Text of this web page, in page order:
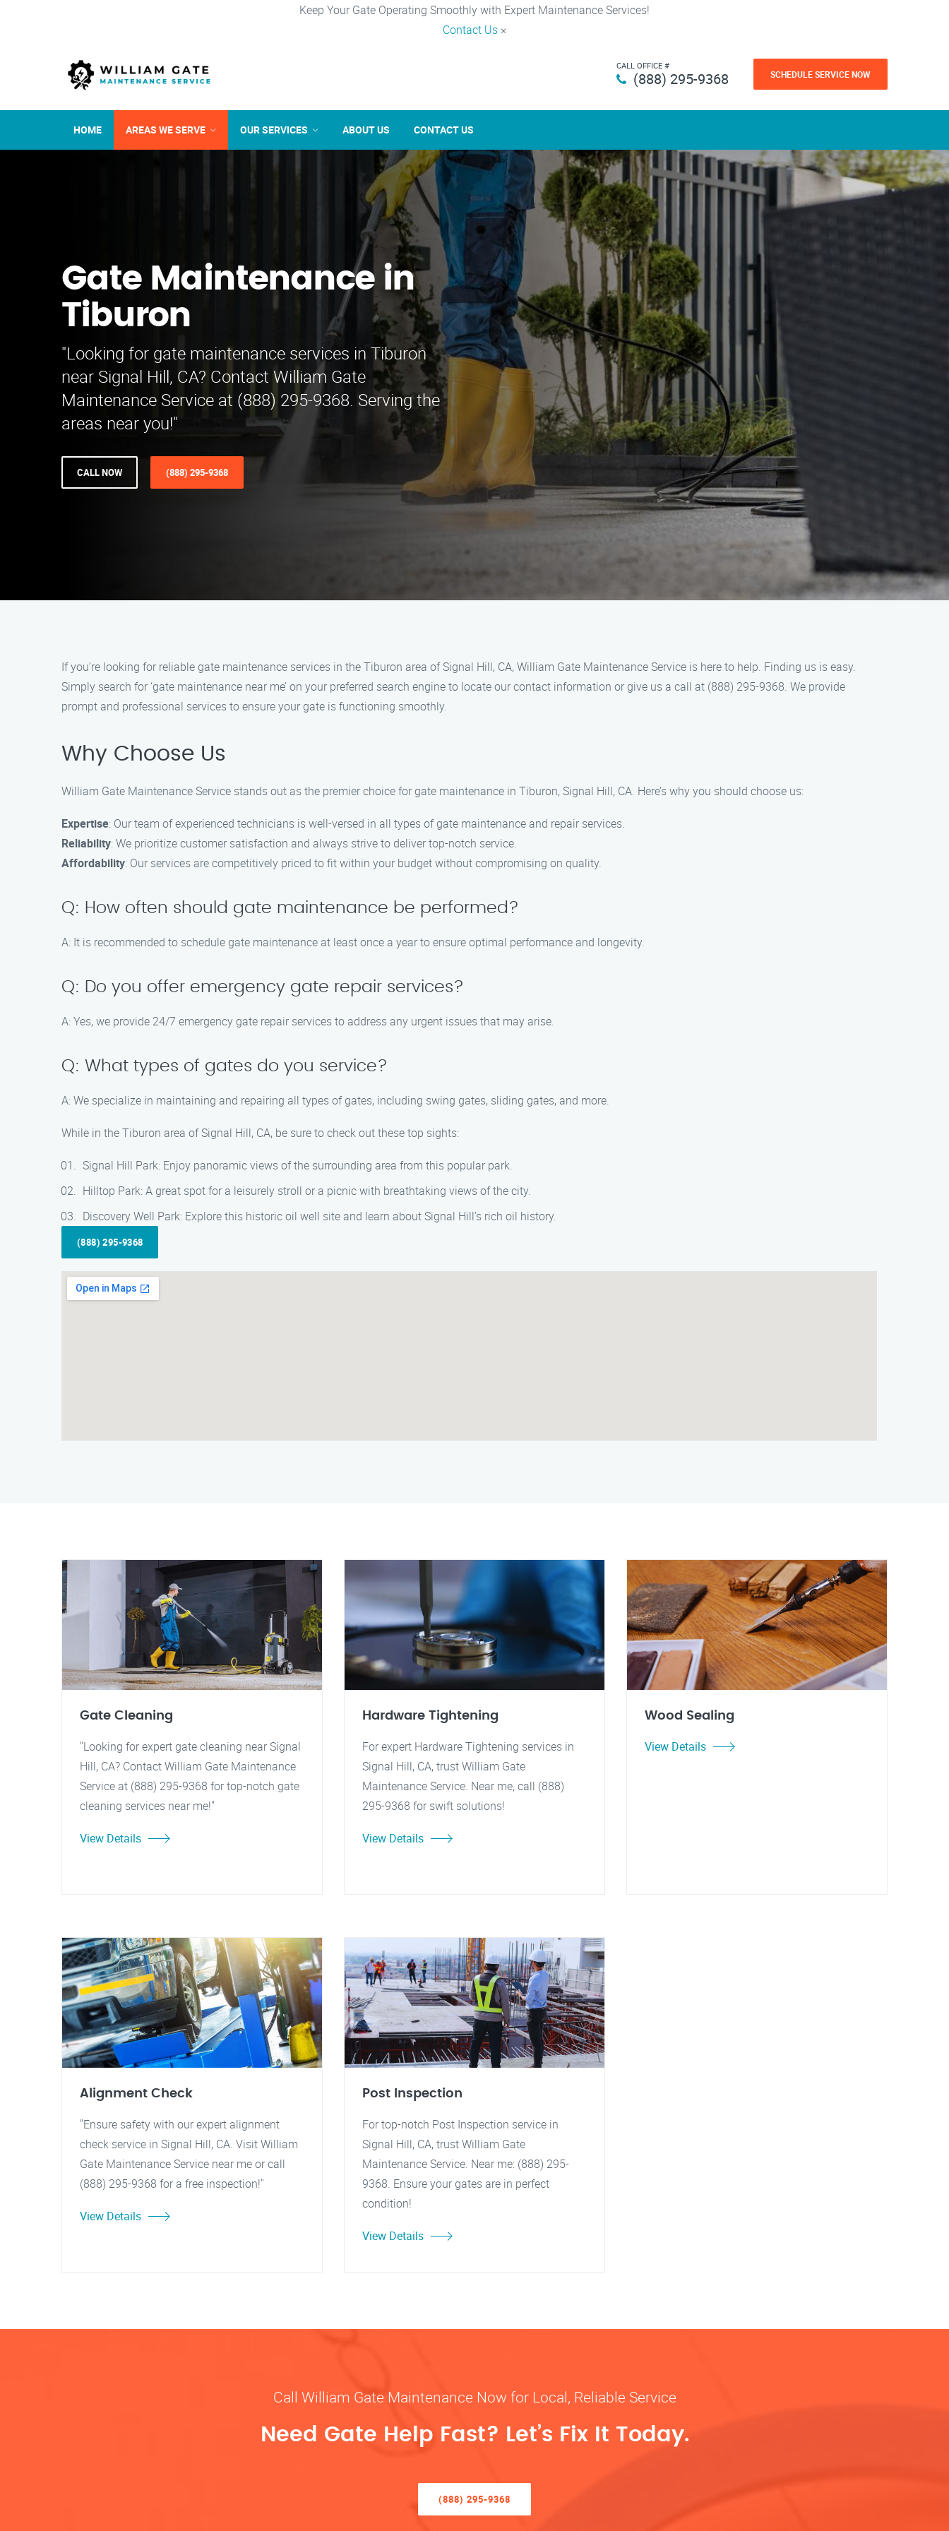
Keep Your Gate Operating Smoothly with Expert Maintenance Services!
Contact Us ×
CALL OFFICE #
(888) 295-9368 SCHEDULE SERVICE NOW
HOME AREAS WE SERVE OUR SERVICES ABOUT US CONTACT US
Gate Maintenance in
Tiburon
"Looking for gate maintenance services in Tiburon
near Signal Hill, CA? Contact William Gate
Maintenance Service at (888) 295-9368. Serving the
areas near you!"
CALL NOW (888) 295-9368
If you’re looking for reliable gate maintenance services in the Tiburon area of Signal Hill, CA, William Gate Maintenance Service is here to help. Finding us is easy.
Simply search for ‘gate maintenance near me’ on your preferred search engine to locate our contact information or give us a call at (888) 295-9368. We provide
prompt and professional services to ensure your gate is functioning smoothly.
Why Choose Us
William Gate Maintenance Service stands out as the premier choice for gate maintenance in Tiburon, Signal Hill, CA. Here’s why you should choose us:
Expertise: Our team of experienced technicians is well-versed in all types of gate maintenance and repair services.
Reliability: We prioritize customer satisfaction and always strive to deliver top-notch service.
Affordability: Our services are competitively priced to fit within your budget without compromising on quality.
Q: How often should gate maintenance be performed?
A: It is recommended to schedule gate maintenance at least once a year to ensure optimal performance and longevity.
Q: Do you offer emergency gate repair services?
A: Yes, we provide 24/7 emergency gate repair services to address any urgent issues that may arise.
Q: What types of gates do you service?
A: We specialize in maintaining and repairing all types of gates, including swing gates, sliding gates, and more.
While in the Tiburon area of Signal Hill, CA, be sure to check out these top sights:
Signal Hill Park: Enjoy panoramic views of the surrounding area from this popular park.
Hilltop Park: A great spot for a leisurely stroll or a picnic with breathtaking views of the city.
Discovery Well Park: Explore this historic oil well site and learn about Signal Hill’s rich oil history.
(888) 295-9368
Gate Cleaning
"Looking for expert gate cleaning near Signal
Hill, CA? Contact William Gate Maintenance
Service at (888) 295-9368 for top-notch gate
cleaning services near me!"
View Details
Hardware Tightening
For expert Hardware Tightening services in
Signal Hill, CA, trust William Gate
Maintenance Service. Near me, call (888)
295-9368 for swift solutions!
View Details
Wood Sealing
View Details
Alignment Check
"Ensure safety with our expert alignment
check service in Signal Hill, CA. Visit William
Gate Maintenance Service near me or call
(888) 295-9368 for a free inspection!"
View Details
Post Inspection
For top-notch Post Inspection service in
Signal Hill, CA, trust William Gate
Maintenance Service. Near me: (888) 295-
9368. Ensure your gates are in perfect
condition!
View Details
Call William Gate Maintenance Now for Local, Reliable Service
Need Gate Help Fast? Let’s Fix It Today.
(888) 295-9368